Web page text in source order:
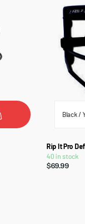
Rip It Pro
40 in stock
$69.99